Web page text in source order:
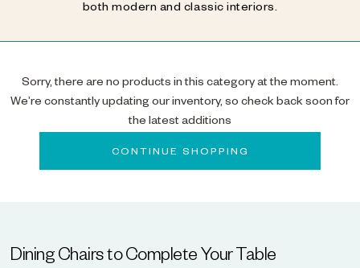
both modern and classic interiors.
Sorry, there are no products in this category at the moment.
We’re constantly updating our inventory, so check back soon for
the latest additions
CONTINUE SHOPPING
Dining Chairs to Complete Your Table